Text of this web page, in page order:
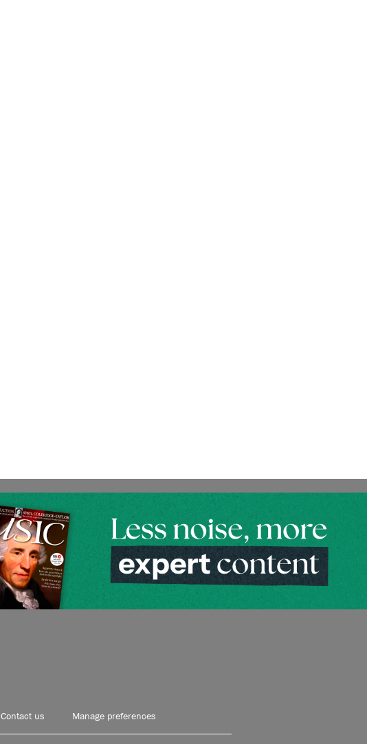
Contact us Manage preferences